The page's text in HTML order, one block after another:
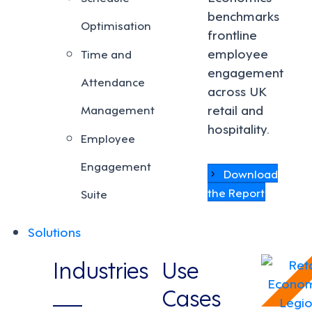
Optimisation
Time and
Attendance
Management
Employee
Engagement
Suite
benchmarks
frontline
employee
engagement
across UK
retail and
hospitality.
Download
the Report
Solutions
Industries Use
Cases